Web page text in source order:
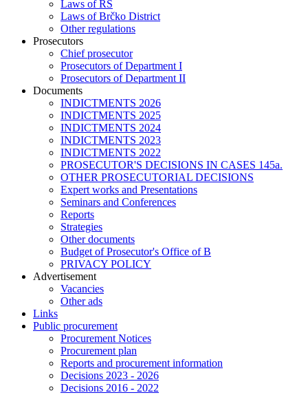
Laws of RS
Laws of Brčko District
Other regulations
Prosecutors
Chief prosecutor
Prosecutors of Department I
Prosecutors of Department II
Documents
INDICTMENTS 2026
INDICTMENTS 2025
INDICTMENTS 2024
INDICTMENTS 2023
INDICTMENTS 2022
PROSECUTOR'S DECISIONS IN CASES 145a.
OTHER PROSECUTORIAL DECISIONS
Expert works and Presentations
Seminars and Conferences
Reports
Strategies
Other documents
Budget of Prosecutor's Office of B
PRIVACY POLICY
Аdvertisement
Vacancies
Other ads
Links
Public procurement
Procurement Notices
Procurement plan
Reports and procurement information
Decisions 2023 - 2026
Decisions 2016 - 2022